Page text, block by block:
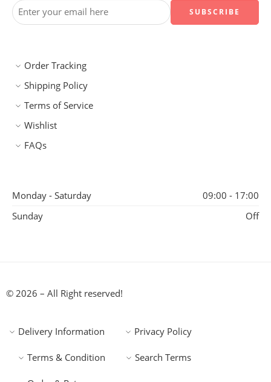
Order Tracking
Shipping Policy
Terms of Service
Wishlist
FAQs
Monday - Saturday
09:00 - 17:00
Sunday
Off
© 2026 – All Right reserved!
Delivery Information Privacy Policy
Terms & Condition Search Terms